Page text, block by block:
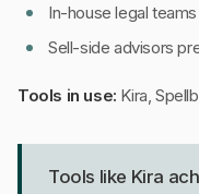
In-house legal
Sell-side advisors
Tools in use: Kira,
Tools like Kira